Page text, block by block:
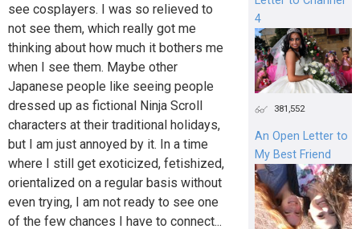
see cosplayers. I was so relieved to
not see them, which really got me
thinking about how much it bothers me
when I see them. Maybe other
Japanese people like seeing people
dressed up as fictional Ninja Scroll
characters at their traditional holidays,
but I am just annoyed by it. In a time
where I still get exoticized, fetishized,
orientalized on a regular basis without
even trying, I am not ready to see one
of the few chances I have to connect...
4
381,552
An Open Letter to
My Best Friend